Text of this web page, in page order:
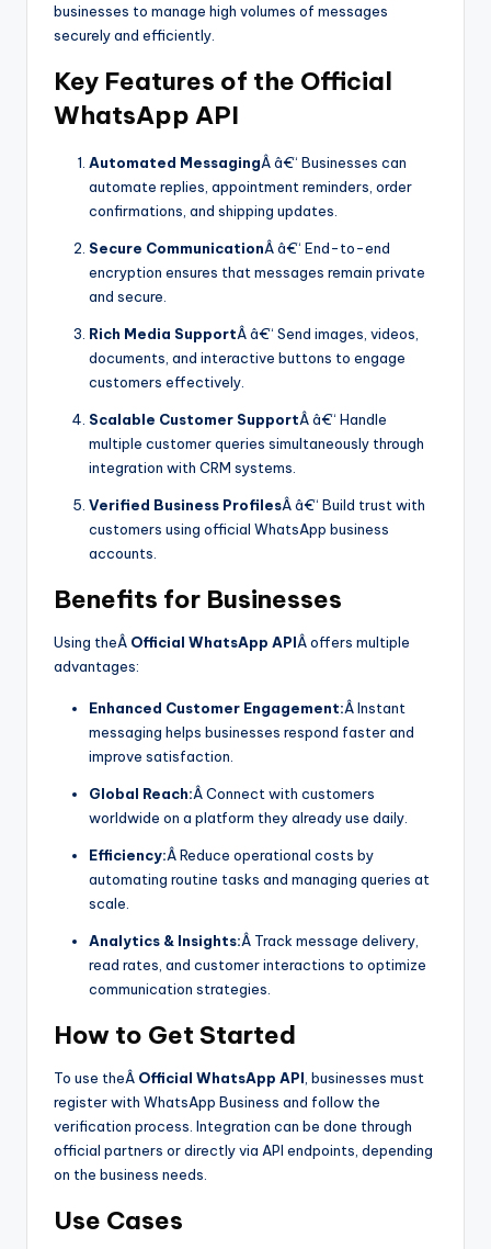
businesses to manage high volumes of messages
securely and efficiently.
Key Features of the Official
WhatsApp API
Automated MessagingÂ â€“ Businesses can
automate replies, appointment reminders, order
confirmations, and shipping updates.
Secure CommunicationÂ â€“ End-to-end
encryption ensures that messages remain private
and secure.
Rich Media SupportÂ â€“ Send images, videos,
documents, and interactive buttons to engage
customers effectively.
Scalable Customer SupportÂ â€“ Handle
multiple customer queries simultaneously through
integration with CRM systems.
Verified Business ProfilesÂ â€“ Build trust with
customers using official WhatsApp business
accounts.
Benefits for Businesses
Using theÂ Official WhatsApp APIÂ offers multiple
advantages:
Enhanced Customer Engagement:Â Instant
messaging helps businesses respond faster and
improve satisfaction.
Global Reach:Â Connect with customers
worldwide on a platform they already use daily.
Efficiency:Â Reduce operational costs by
automating routine tasks and managing queries at
scale.
Analytics & Insights:Â Track message delivery,
read rates, and customer interactions to optimize
communication strategies.
How to Get Started
To use theÂ Official WhatsApp API , businesses must
register with WhatsApp Business and follow the
verification process. Integration can be done through
official partners or directly via API endpoints, depending
on the business needs.
Use Cases